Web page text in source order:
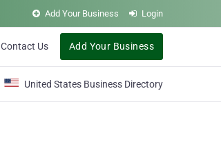
Add Your Business Login
Contact Us Add Your Business
United States Business Directory